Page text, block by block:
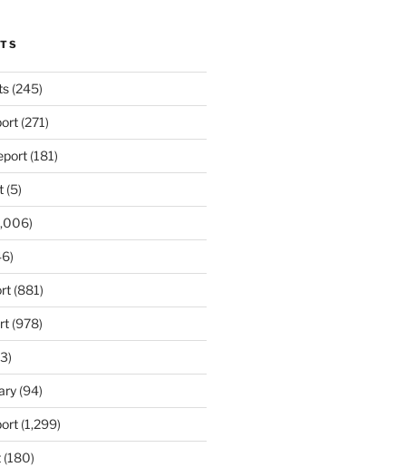
(245)
(271)
(181)
(5)
(881)
(978)
(94)
(1,299)
(180)